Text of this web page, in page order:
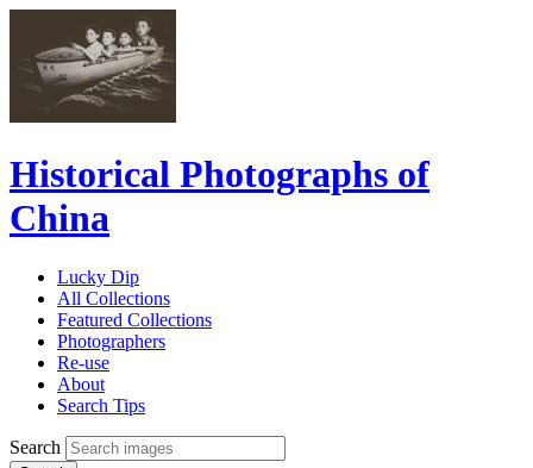
Historical Photographs of
China
Lucky Dip
All Collections
Featured Collections
Photographers
Re-use
About
Search Tips
Search